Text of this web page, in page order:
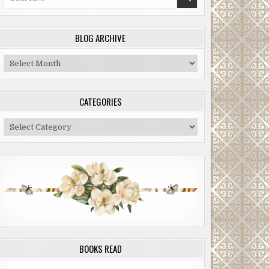
BLOG ARCHIVE
Blog
Archive
CATEGORIES
Categories
BOOKS READ